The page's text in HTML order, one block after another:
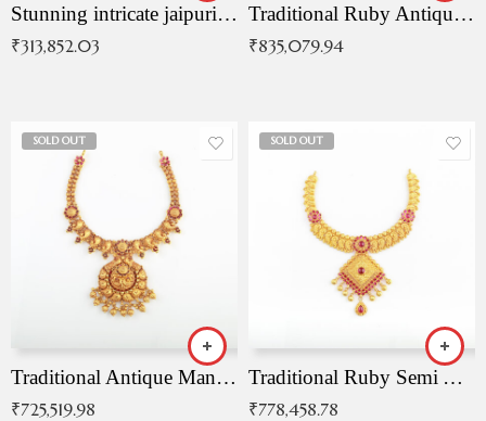
Stunning intricate jaipuri gold bangles (Copy)
₹313,852.03
Traditional Ruby Antique Necklace
₹835,079.94
SOLD OUT
Traditional Antique Mangala Necklace
₹725,519.98
SOLD OUT
Traditional Ruby Semi Antique Necklace
₹778,458.78